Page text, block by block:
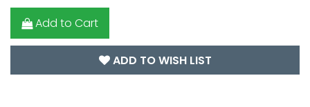
Add to Cart
ADD TO WISH LIST